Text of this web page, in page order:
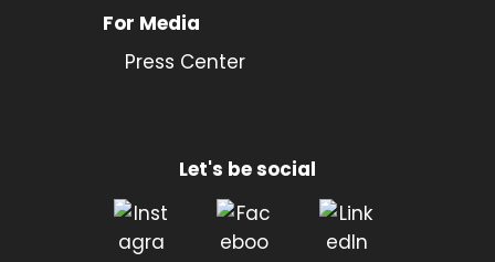
For Media
Press Center
Let's be social